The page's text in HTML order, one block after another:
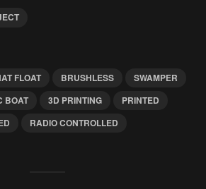
FLOAT BRUSHLESS
SWAMPER
BOAT 3D PRINTING
PRINTED
RADIO CONTROLLED